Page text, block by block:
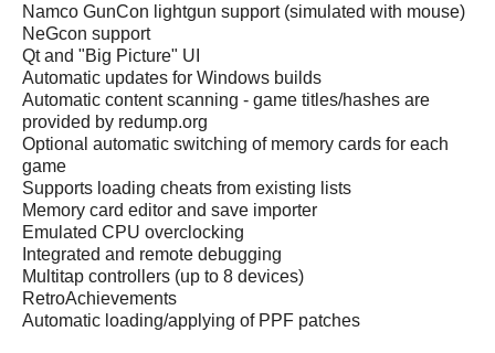
Namco GunCon lightgun support (simulated with mouse)
NeGcon support
Qt and "Big Picture" UI
Automatic updates for Windows builds
Automatic content scanning - game titles/hashes are
provided by redump.org
Optional automatic switching of memory cards for each
game
Supports loading cheats from existing lists
Memory card editor and save importer
Emulated CPU overclocking
Integrated and remote debugging
Multitap controllers (up to 8 devices)
RetroAchievements
Automatic loading/applying of PPF patches